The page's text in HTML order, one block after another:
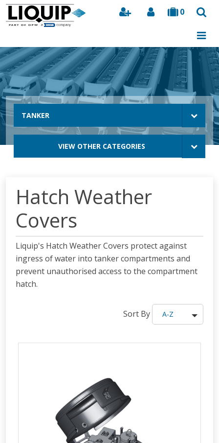
0
Search
TANKER
VIEW OTHER CATEGORIES
Hatch Weather
Covers
Liquip's Hatch Weather Covers protect against
ingress of water into tanker compartments and
prevent unauthorised access to the compartment
hatch.
Sort By A-Z